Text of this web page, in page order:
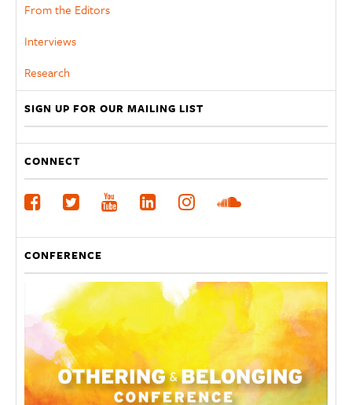
From the Editors
Interviews
Research
SIGN UP FOR OUR MAILING LIST
CONNECT
CONFERENCE